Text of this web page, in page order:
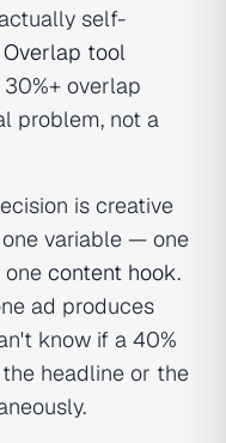
self-
tool
overlap
problem, not a
is creative
variable — one
one content hook.
ad produces
know if a 40%
headline or the